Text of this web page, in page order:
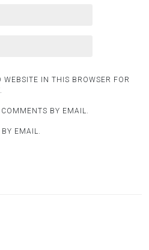
IN THIS BROWSER FOR
BY EMAIL.
EMAIL.